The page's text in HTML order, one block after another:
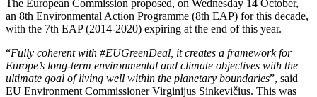
The European Commission proposed, on Wednesday 14 October,
an 8th Environmental Action Programme (8th EAP) for this decade,
with the 7th EAP (2014-2020) expiring at the end of this year.
“Fully coherent with #EUGreenDeal, it creates a framework for
Europe’s long-term environmental and climate objectives with the
ultimate goal of living well within the planetary boundaries”, said
EU Environment Commissioner Virginijus Sinkevičius. This was